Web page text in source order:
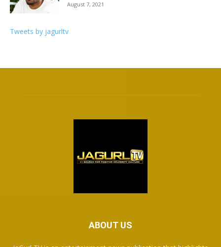
August 7, 2021
Tweets by jagurltv
ABOUT US